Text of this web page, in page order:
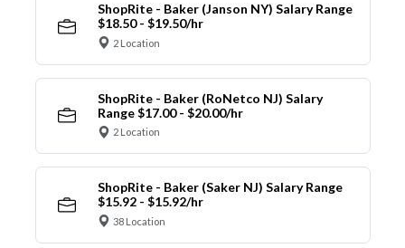
ShopRite - Baker (Janson NY) Salary Range
$18.50 - $19.50/hr
2 Location
ShopRite - Baker (RoNetco NJ) Salary
Range $17.00 - $20.00/hr
2 Location
ShopRite - Baker (Saker NJ) Salary Range
$15.92 - $15.92/hr
38 Location